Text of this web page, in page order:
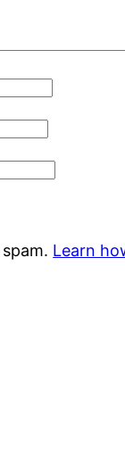
Learn